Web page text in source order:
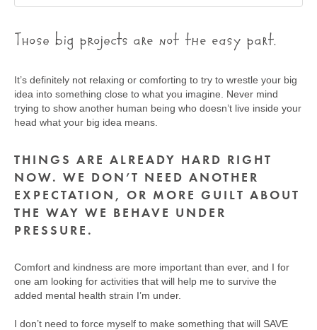
Those big projects are not the easy part.
It’s definitely not relaxing or comforting to try to wrestle your big
idea into something close to what you imagine. Never mind
trying to show another human being who doesn’t live inside your
head what your big idea means.
THINGS ARE ALREADY HARD RIGHT
NOW. WE DON’T NEED ANOTHER
EXPECTATION, OR MORE GUILT ABOUT
THE WAY WE BEHAVE UNDER
PRESSURE.
Comfort and kindness are more important than ever, and I for
one am looking for activities that will help me to survive the
added mental health strain I’m under.
I don’t need to force myself to make something that will SAVE